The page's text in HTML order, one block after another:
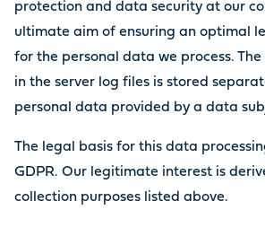
protection and data security at our
ultimate aim of ensuring an optimal
for the personal data we process.
in the server log files is stored
personal data provided by a data
The legal basis for this data
GDPR. Our legitimate interest is
collection purposes listed above.